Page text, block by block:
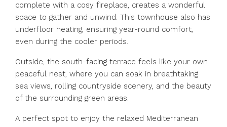
complete with a cosy fireplace, creates a wonderful
space to gather and unwind. This townhouse also has
underfloor heating, ensuring year-round comfort,
even during the cooler periods.
Outside, the south-facing terrace feels like your own
peaceful nest, where you can soak in breathtaking
sea views, rolling countryside scenery, and the beauty
of the surrounding green areas.
A perfect spot to enjoy the relaxed Mediterranean